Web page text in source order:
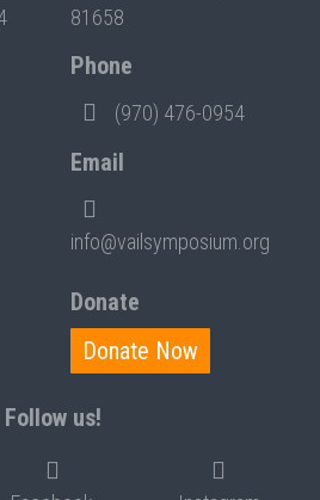
81658
Phone
(970) 476-0954
Email
info@vailsymposium.org
Donate
Donate Now
Follow us!